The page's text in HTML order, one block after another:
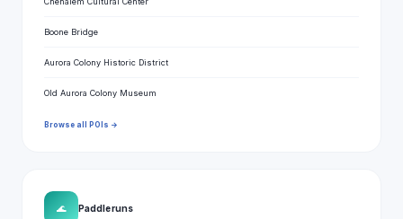
Boone Bridge
Aurora Colony Historic District
Old Aurora Colony Museum
Browse all POIs →
🌊 Paddle runs